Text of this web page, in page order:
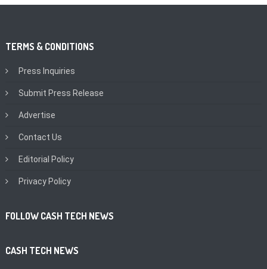
TERMS & CONDITIONS
Press Inquiries
Submit Press Release
Advertise
Contact Us
Editorial Policy
Privacy Policy
FOLLOW CASH TECH NEWS
CASH TECH NEWS